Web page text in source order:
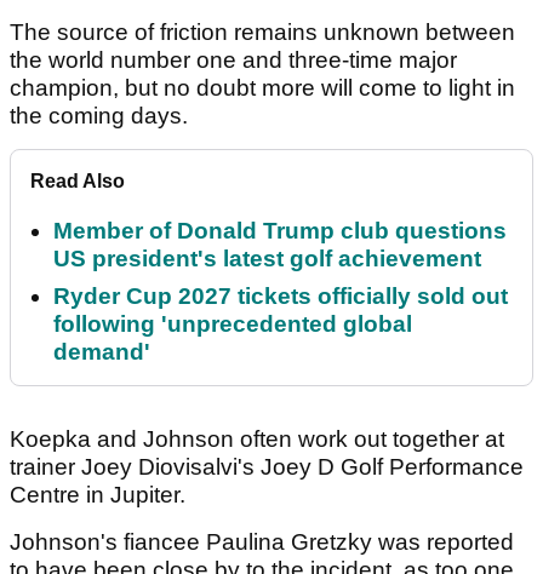
The source of friction remains unknown between
the world number one and three-time major
champion, but no doubt more will come to light in
the coming days.
Read Also
Member of Donald Trump club questions
US president's latest golf achievement
Ryder Cup 2027 tickets officially sold out
following 'unprecedented global
demand'
Koepka and Johnson often work out together at
trainer Joey Diovisalvi's Joey D Golf Performance
Centre in Jupiter.
Johnson's fiancee Paulina Gretzky was reported